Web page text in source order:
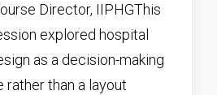
Director, IIPHGThis
explored hospital
as a decision-making
rather than a layout